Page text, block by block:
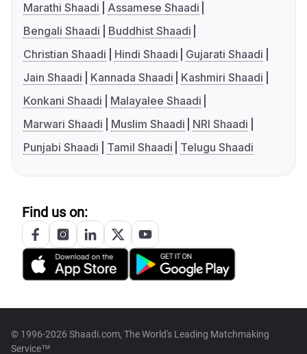
Marathi Shaadi
Assamese Shaadi
Bengali Shaadi
Buddhist Shaadi
Christian Shaadi
Hindi Shaadi
Gujarati Shaadi
Jain Shaadi
Kannada Shaadi
Kashmiri Shaadi
Konkani Shaadi
Malayalee Shaadi
Marwari Shaadi
Muslim Shaadi
NRI Shaadi
Punjabi Shaadi
Tamil Shaadi Telugu Shaadi
Find us on:
© 1996-2026 Shaadi.com, The World's Leading Matchmaking
Service™